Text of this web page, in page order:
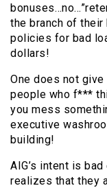
the branch of
policies for bad
dollars!
One does not
people who f***
you mess
executive
building!
AIG’s intent is
realizes that they